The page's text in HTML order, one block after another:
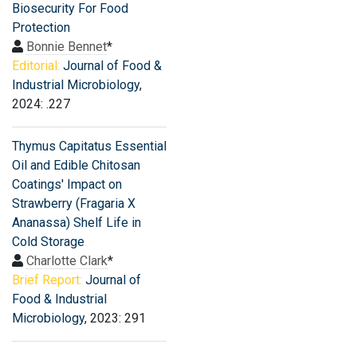
Biosecurity For Food
Protection
Bonnie Bennet*
Editorial: Journal of Food &
Industrial Microbiology,
2024: .227
Thymus Capitatus Essential
Oil and Edible Chitosan
Coatings' Impact on
Strawberry (Fragaria X
Ananassa) Shelf Life in
Cold Storage
Charlotte Clark*
Brief Report: Journal of
Food & Industrial
Microbiology, 2023: 291